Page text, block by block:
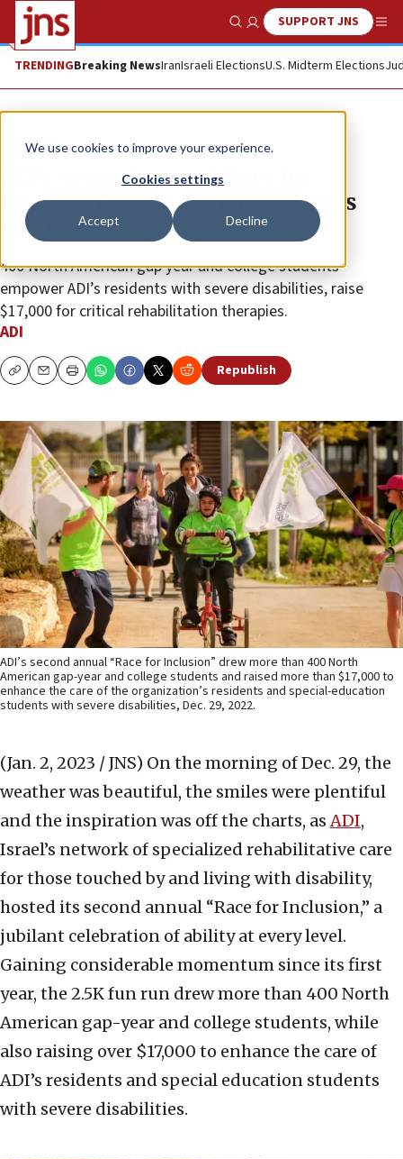
We use cookies to improve your experience.
Cookies settings
Accept Decline
Show SearchSUPPORT JNS
TRENDINGBreaking NewsIranIsraeli ElectionsU.S. Midterm Elections
The Wire
ADI’s second annual ‘Race for
Inclusion’ draws hundreds, raises
thousands
400 North American gap year and college students
empower ADI’s residents with severe disabilities, raise
$17,000 for critical rehabilitation therapies.
ADI
CopyEmailPrint Republish
ADI’s second annual “Race for Inclusion” drew more than 400 North
American gap-year and college students and raised more than $17,000 to
enhance the care of the organization’s residents and special-education
students with severe disabilities, Dec. 29, 2022.
(Jan. 2, 2023 / JNS) On the morning of Dec. 29, the
weather was beautiful, the smiles were plentiful
and the inspiration was off the charts, asADI,
Israel’s network of specialized rehabilitative care
for those touched by and living with disability,
hosted its second annual “Race for Inclusion,” a
jubilant celebration of ability at every level.
Gaining considerable momentum since its first
year, the 2.5K fun run drew more than 400 North
American gap-year and college students, while
also raising over $17,000 to enhance the care of
ADI’s residents and special education students
with severe disabilities.